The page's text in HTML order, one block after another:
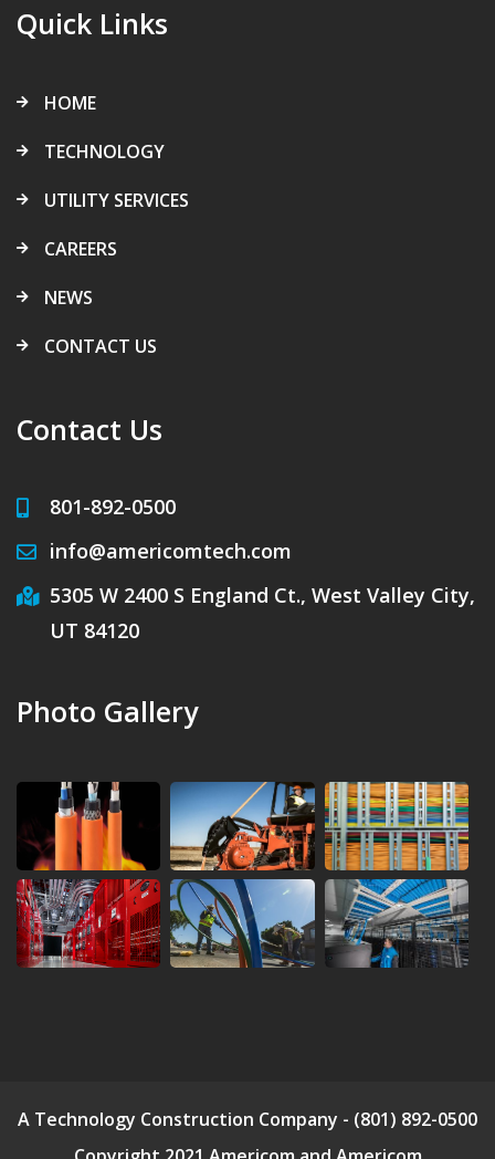
Quick Links
HOME
TECHNOLOGY
UTILITY SERVICES
CAREERS
NEWS
CONTACT US
Contact Us
801-892-0500
info@americomtech.com
5305 W 2400 S England Ct., West Valley City,
UT 84120
Photo Gallery
A Technology Construction Company - (801) 892-0500